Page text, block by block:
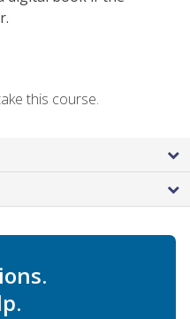
this course.